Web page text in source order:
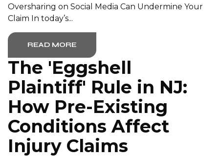
Oversharing on Social Media Can Undermine Your
Claim In today’s...
READ MORE
The 'Eggshell
Plaintiff' Rule in NJ:
How Pre-Existing
Conditions Affect
Injury Claims